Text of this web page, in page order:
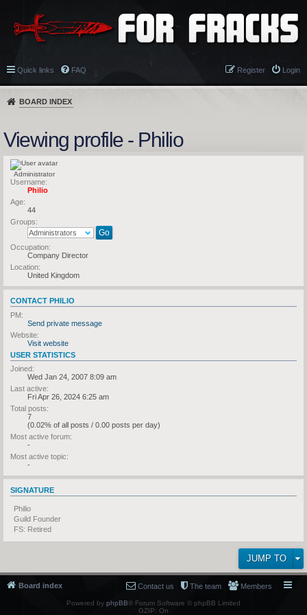
Quick links FAQ Login
Register
BOARD INDEX
Viewing profile - Philio
Administrator
Username:
Philio
Age:
44
Groups:
Occupation:
Company Director
Location:
United Kingdom
CONTACT PHILIO
PM:
Send private message
Website:
Visit website
USER STATISTICS
Joined:
Wed Jan 24, 2007 8:09 am
Last active:
Fri Apr 26, 2024 6:25 am
Total posts:
7
(0.02% of all posts / 0.00 posts per day)
Most active forum:
-
Most active topic:
-
SIGNATURE
Philio
Guild Founder
FS: Retired
JUMP TO
Board index Members
The team
Contact us
Powered by phpBB® Forum Software © phpBB Limited
GZIP: On